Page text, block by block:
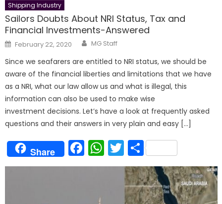
Shipping Industry
Sailors Doubts About NRI Status, Tax and
Financial Investments-Answered
Posted
on
February 22, 2020 Author
MG Staff
Since we seafarers are entitled to NRI status, we should be
aware of the financial liberties and limitations that we have
as a NRI, what our law allow us and what is illegal, this
information can also be used to make wise
investment decisions. Let’s have a look at frequently asked
questions and their answers in very plain and easy […]
Share Facebook
WhatsApp
Twitter
Share